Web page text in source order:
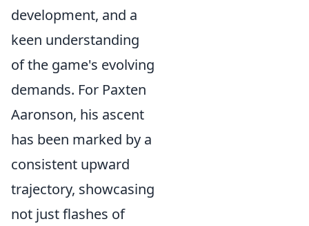
development, and a
keen understanding
of the game's evolving
demands. For Paxten
Aaronson, his ascent
has been marked by a
consistent upward
trajectory, showcasing
not just flashes of